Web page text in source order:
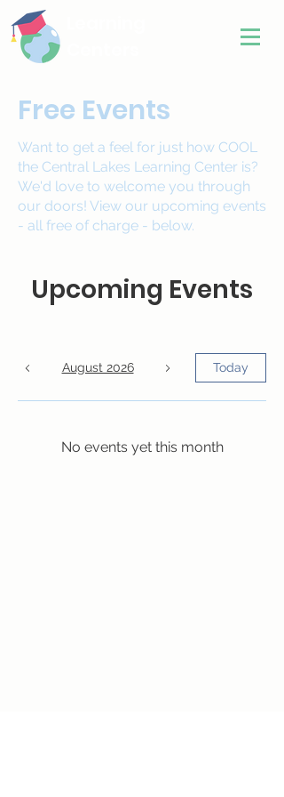
Free Events
Want to get a feel for just how COOL
the Central Lakes Learning Center is?
We'd love to welcome you through
our doors! View our upcoming events
- all free of charge - below.
Upcoming Events
August 2026 Today
No events yet this month